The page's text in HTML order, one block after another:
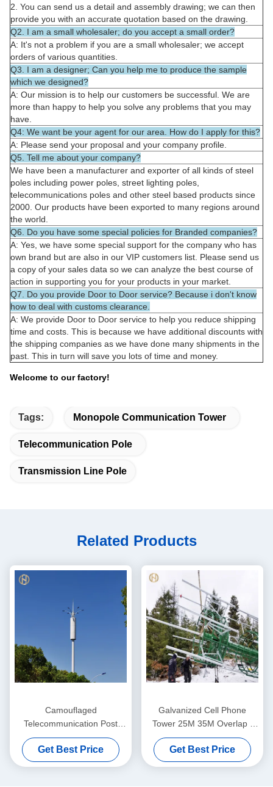
2. You can send us a detail and assembly drawing; we can then
provide you with an accurate quotation based on the drawing.
Q2. I am a small wholesaler; do you accept a small order?
A: It's not a problem if you are a small wholesaler; we accept
orders of various quantities.
Q3. I am a designer; Can you help me to produce the sample
which we designed?
A: Our mission is to help our customers be successful. We are
more than happy to help you solve any problems that you may
have.
Q4: We want be your agent for our area. How do I apply for this?
A: Please send your proposal and your company profile.
Q5. Tell me about your company?
We have been a manufacturer and exporter of all kinds of steel
poles including power poles, street lighting poles,
telecommunications poles and other steel based products since
2000. Our products have been exported to many regions around
the world.
Q6. Do you have some special policies for Branded companies?
A: Yes, we have some special support for the company who has
own brand but are also in our VIP customers list. Please send us
a copy of your sales data so we can analyze the best course of
action in supporting you for your products in your market.
Q7. Do you provide Door to Door service? Because i don't know
how to deal with customs clearance.
A: We provide Door to Door service to help you reduce shipping
time and costs. This is because we have additional discounts with
the shipping companies as we have done many shipments in the
past. This in turn will save you lots of time and money.
Welcome to our factory!
Tags: Monopole Communication Tower
Telecommunication Pole
Transmission Line Pole
Related Products
Camouflaged
Telecommunication Post
30M 35M 40M For Lighting
And Wireless
Get Best Price
Galvanized Cell Phone
Tower 25M 35M Overlap /
Flange Connection
Get Best Price